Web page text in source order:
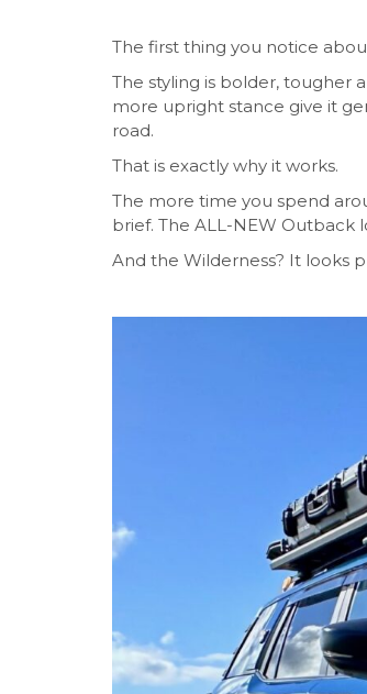
The first thing you notice
The styling is bolder, tougher
more upright stance give it
road.
That is exactly why it works.
The more time you spend
brief. The ALL-NEW
And the Wilderness? It looks